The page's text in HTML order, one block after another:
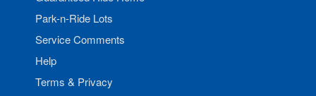
Park-n-Ride Lots
Service Comments
Help
Terms & Privacy